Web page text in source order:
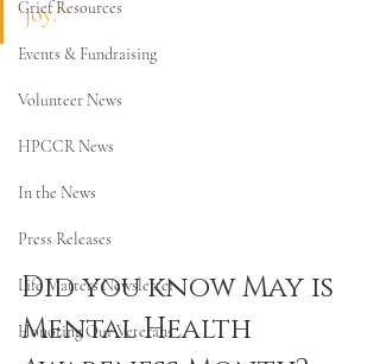
Grief Resources
Events & Fundraising
Volunteer News
HPCCR News
In the News
Press Releases
Life Matters Newsletter
Honoring Our Veterans
joy."
Did you know May is
Mental Health